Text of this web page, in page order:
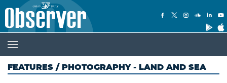
FEATURES / PHOTOGRAPHY - LAND AND SEA